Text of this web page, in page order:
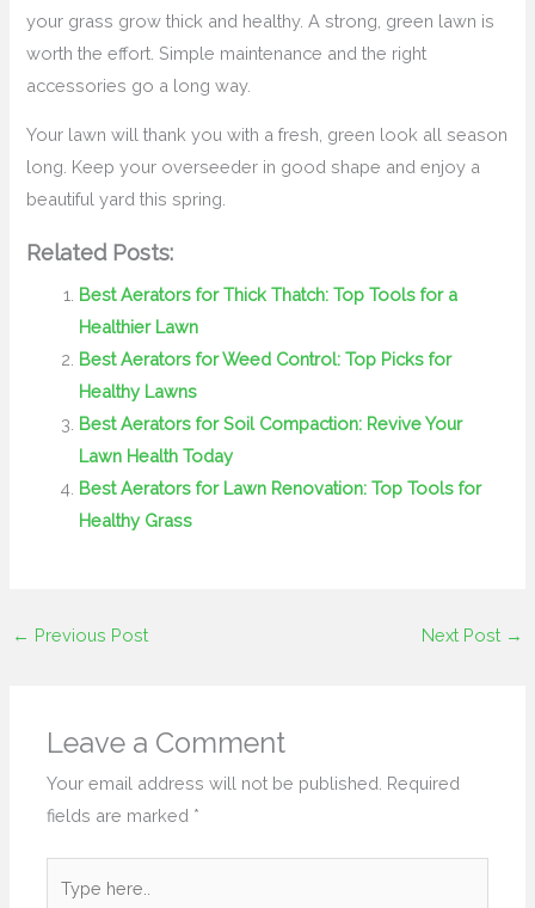
your grass grow thick and healthy. A strong, green lawn is
worth the effort. Simple maintenance and the right
accessories go a long way.
Your lawn will thank you with a fresh, green look all season
long. Keep your overseeder in good shape and enjoy a
beautiful yard this spring.
Related Posts:
Best Aerators for Thick Thatch: Top Tools for a
Healthier Lawn
Best Aerators for Weed Control: Top Picks for
Healthy Lawns
Best Aerators for Soil Compaction: Revive Your
Lawn Health Today
Best Aerators for Lawn Renovation: Top Tools for
Healthy Grass
← Previous Post Next Post →
Leave a Comment
Your email address will not be published. Required
fields are marked *